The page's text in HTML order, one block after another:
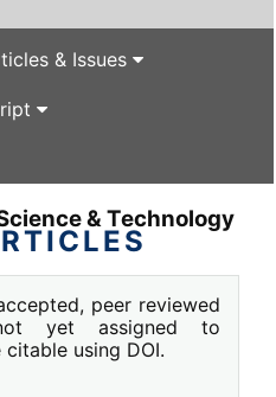
& Issues
& Technology
peer reviewed
yet assigned to
using DOI.